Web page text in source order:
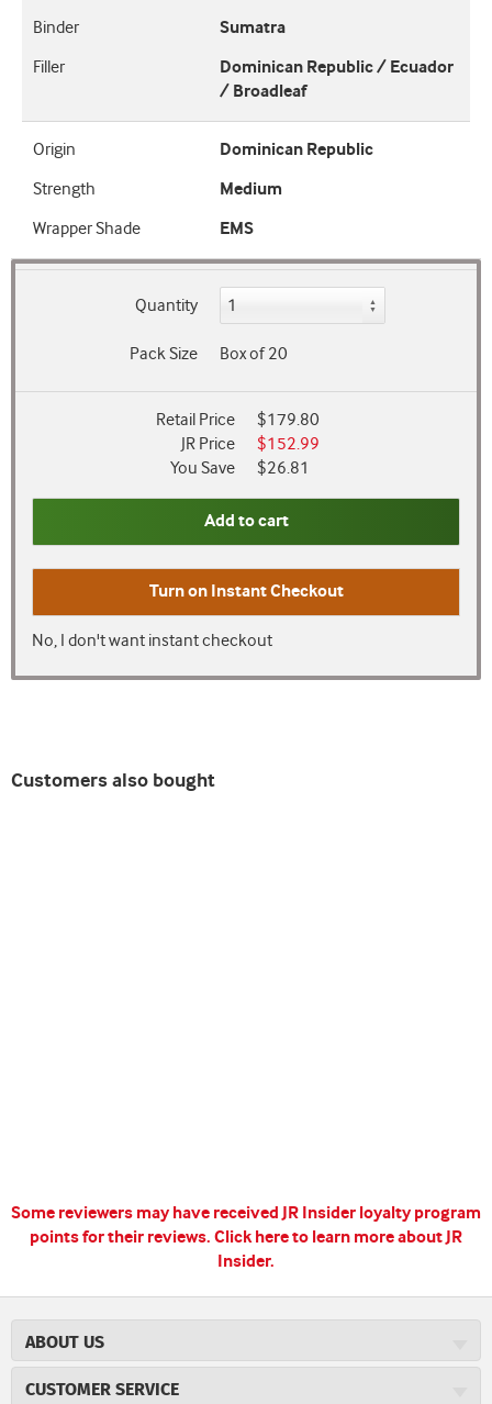
Binder
Sumatra
Filler
Dominican Republic / Ecuador
/ Broadleaf
Origin
Dominican Republic
Strength
Medium
Wrapper Shade
EMS
Quantity
Pack Size Box of 20
Retail Price
$179.80
JR Price
$152.99
You Save
$26.81
Add to cart
Turn on Instant Checkout
No, I don't want instant checkout
Customers also bought
Some reviewers may have received JR Insider loyalty program
points for their reviews. Click here to learn more about JR
Insider.
ABOUT US
CUSTOMER SERVICE